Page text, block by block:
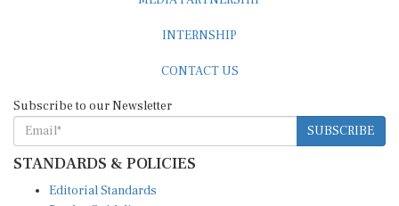
SUBSCRIBE
STANDARDS & POLICIES
Reader Guidelines